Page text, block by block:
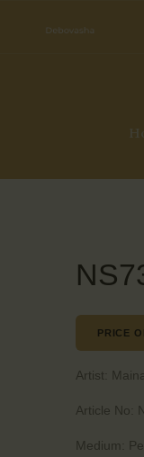
PRICE
Artist:
Article No:
Medium: